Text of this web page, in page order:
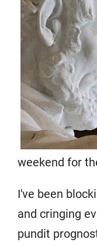
weekend for
I've been
and cringing
pundit